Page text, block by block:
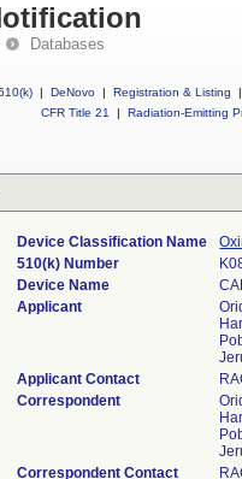
Databases
| DeNovo | Registration & Listing
|
CFR Title 21
| Radiation-Emitting
Device Classification Name
510(k) Number
Device Name
Applicant
Applicant Contact
Correspondent
Correspondent Contact